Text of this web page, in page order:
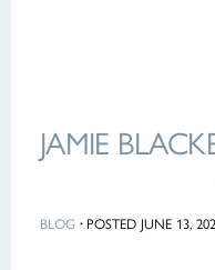
JAMIE
BLOG ·POSTED JUNE 13,